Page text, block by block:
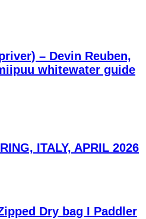
– Devin Reuben,
whitewater guide
ITALY, APRIL 2026
Dry bag I Paddler